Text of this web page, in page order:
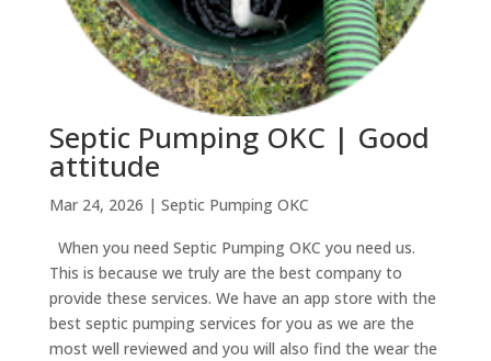
Septic Pumping OKC | Good
attitude
Mar 24, 2026 | Septic Pumping OKC
When you need Septic Pumping OKC you need us.
This is because we truly are the best company to
provide these services. We have an app store with the
best septic pumping services for you as we are the
most well reviewed and you will also find the wear the